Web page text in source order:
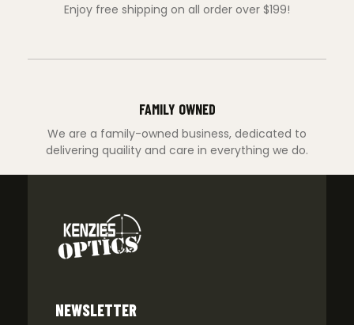
Enjoy free shipping on all order over $199!
FAMILY OWNED
We are a family-owned business, dedicated to
delivering quaility and care in everything we do.
NEWSLETTER